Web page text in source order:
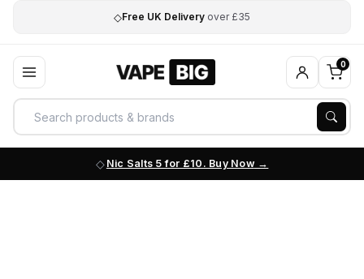
◇Free UK Delivery over £35
0
Nic Salts 5 for £10. Buy Now